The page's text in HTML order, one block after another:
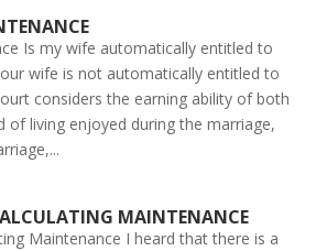
Is my wife automatically entitled to
wife is not automatically entitled to
considers the earning ability of both
of living enjoyed during the marriage,
MAINTENANCE
Maintenance I heard that there is a